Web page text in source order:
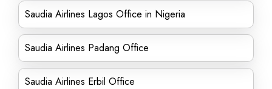
Saudia Airlines Lagos Office in Nigeria
Saudia Airlines Padang Office
Saudia Airlines Erbil Office